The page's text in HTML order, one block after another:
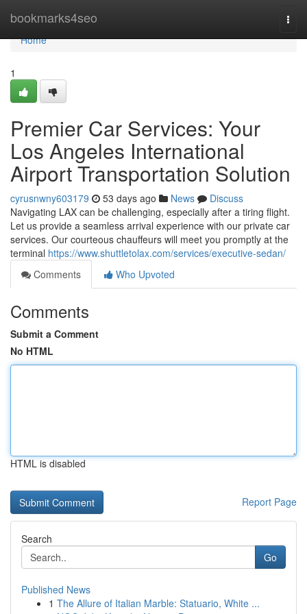
bookmarks4seo
Home
Home
1
Premier Car Services: Your
Los Angeles International
Airport Transportation Solution
cyrusnwny603179 53 days ago News
Discuss
Navigating LAX can be challenging, especially after a tiring flight.
Let us provide a seamless arrival experience with our private car
services. Our courteous chauffeurs will meet you promptly at the
terminal https://www.shuttletolax.com/services/executive-sedan/
Comments
Who Upvoted
Comments
Submit a Comment
No HTML
HTML is disabled
Report Page
Search
Go
Published News
1 The Allure of Italian Marble: Statuario, White ...